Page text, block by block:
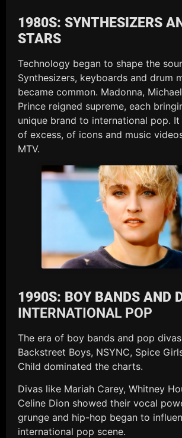
1980S: SYNTHESIZERS
STARS
Technology began to shape the
Synthesizers, keyboards and drum
became common. Madonna,
Prince reigned supreme, each
unique brand to international pop.
of excess, of icons and music
MTV.
1990S: BOY BANDS AND
INTERNATIONAL POP
The era of boy bands and pop
Backstreet Boys, NSYNC, Spice
Child dominated the charts.
Divas like Mariah Carey, Whitney
Celine Dion showed their vocal
grunge and hip-hop began to
international pop scene.